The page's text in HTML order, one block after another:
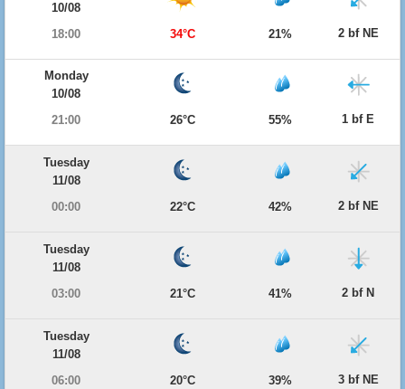
10/08
18:00
34°C 21% 2 bf NE
Monday
10/08
21:00
26°C 55% 1 bf E
Tuesday
11/08
00:00
22°C 42% 2 bf NE
Tuesday
11/08
03:00
21°C 41% 2 bf N
Tuesday
11/08
06:00
20°C 39% 3 bf NE